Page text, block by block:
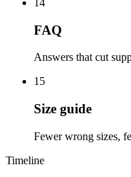
14
FAQ
Answers that cut
15
Size guide
Fewer wrong sizes,
Timeline